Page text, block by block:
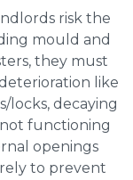
risk the
mould and
they must
like
locks, decaying
functioning
openings
to prevent